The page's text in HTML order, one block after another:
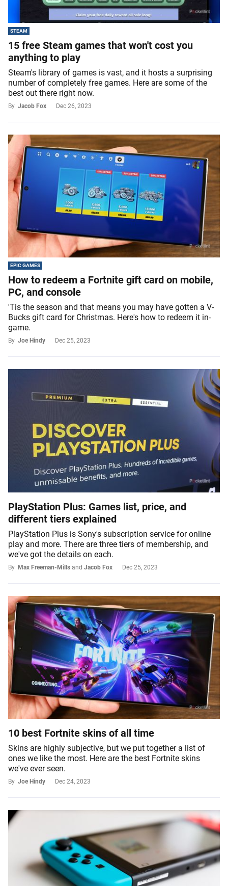
STEAM
15 free Steam games that won't cost you
anything to play
Steam's library of games is vast, and it hosts a surprising
number of completely free games. Here are some of the
best out there right now.
By Jacob Fox Dec 26, 2023
EPIC GAMES
How to redeem a Fortnite gift card on mobile,
PC, and console
'Tis the season and that means you may have gotten a V-
Bucks gift card for Christmas. Here's how to redeem it in-
game.
By Joe Hindy Dec 25, 2023
PlayStation Plus: Games list, price, and
different tiers explained
PlayStation Plus is Sony's subscription service for online
play and more. There are three tiers of membership, and
we've got the details on each.
By Max Freeman-Mills and Jacob Fox Dec 25, 2023
10 best Fortnite skins of all time
Skins are highly subjective, but we put together a list of
ones we like the most. Here are the best Fortnite skins
we've ever seen.
By Joe Hindy Dec 24, 2023